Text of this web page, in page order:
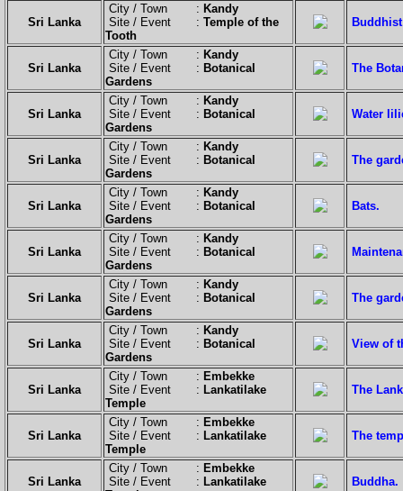
Sri Lanka
City / Town : Kandy
Site / Event : Temple of the
Tooth
Sri Lanka
City / Town : Kandy
Site / Event : Botanical
Gardens
The
Sri Lanka
City / Town : Kandy
Site / Event : Botanical
Gardens
Water
Sri Lanka
City / Town : Kandy
Site / Event : Botanical
Gardens
The
Sri Lanka
City / Town : Kandy
Site / Event : Botanical
Gardens
Bats.
Sri Lanka
City / Town : Kandy
Site / Event : Botanical
Gardens
Sri Lanka
City / Town : Kandy
Site / Event : Botanical
Gardens
The
Sri Lanka
City / Town : Kandy
Site / Event : Botanical
Gardens
View of
Sri Lanka
City / Town : Embekke
Site / Event : Lankatilake
Temple
The
Sri Lanka
City / Town : Embekke
Site / Event : Lankatilake
Temple
The
Sri Lanka
City / Town : Embekke
Site / Event : Lankatilake
Buddha.